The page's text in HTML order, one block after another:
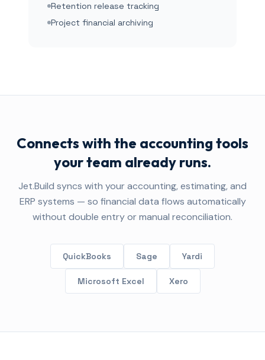
Retention release tracking
Project financial archiving
Connects with the accounting tools
your team already runs.
Jet.Build syncs with your accounting, estimating, and
ERP systems — so financial data flows automatically
without double entry or manual reconciliation.
QuickBooks Sage Yardi
Microsoft Excel Xero